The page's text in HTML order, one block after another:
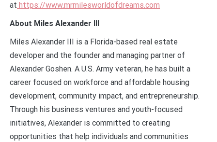
at https://www.mrmilesworldofdreams.com
About Miles Alexander III
Miles Alexander III is a Florida-based real estate
developer and the founder and managing partner of
Alexander Goshen. A U.S. Army veteran, he has built a
career focused on workforce and affordable housing
development, community impact, and entrepreneurship.
Through his business ventures and youth-focused
initiatives, Alexander is committed to creating
opportunities that help individuals and communities